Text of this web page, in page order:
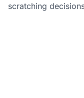
scratching